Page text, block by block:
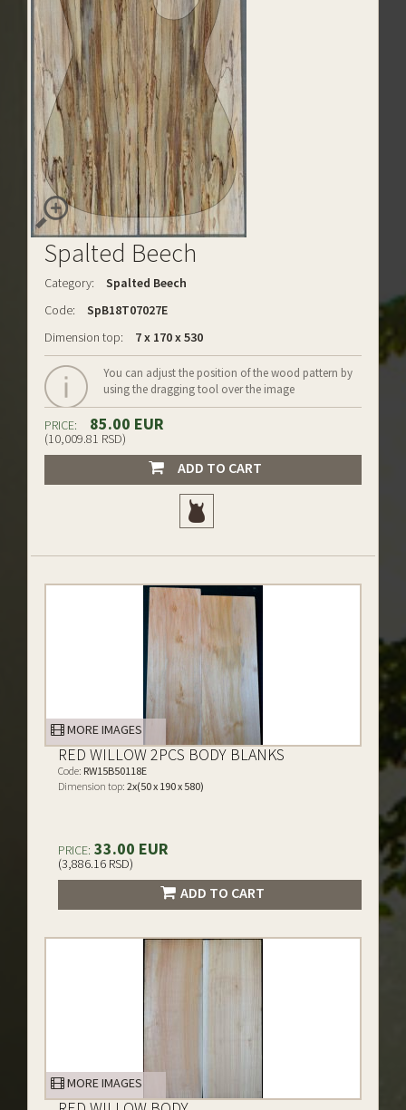
Spalted Beech
Category:
Spalted Beech
Code:
SpB18T07027E
Dimension top:
7 x 170 x 530
You can adjust the position of the wood pattern by
using the dragging tool over the image
PRICE: 85.00 EUR
(10,009.81 RSD)
ADD TO CART
MORE IMAGES
RED WILLOW 2PCS BODY BLANKS
Code: RW15B50118E
Dimension top: 2x(50 x 190 x 580)
PRICE: 33.00 EUR
(3,886.16 RSD)
ADD TO CART
MORE IMAGES